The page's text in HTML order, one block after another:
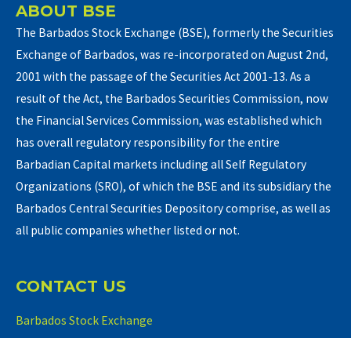
ABOUT BSE
The Barbados Stock Exchange (BSE), formerly the Securities
Exchange of Barbados, was re-incorporated on August 2nd,
2001 with the passage of the Securities Act 2001-13. As a
result of the Act, the Barbados Securities Commission, now
the Financial Services Commission, was established which
has overall regulatory responsibility for the entire
Barbadian Capital markets including all Self Regulatory
Organizations (SRO), of which the BSE and its subsidiary the
Barbados Central Securities Depository comprise, as well as
all public companies whether listed or not.
CONTACT US
Barbados Stock Exchange